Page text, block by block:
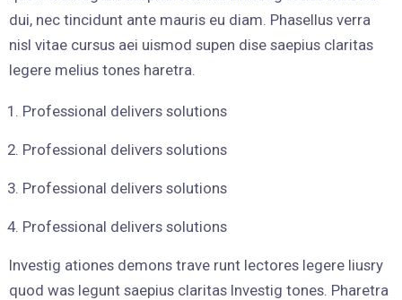
dui, nec tincidunt ante mauris eu diam. Phasellus verra
nisl vitae cursus aei uismod supen dise saepius claritas
legere melius tones haretra.
Professional delivers solutions
Professional delivers solutions
Professional delivers solutions
Professional delivers solutions
Investig ationes demons trave runt lectores legere liusry
quod was legunt saepius claritas Investig tones. Pharetra